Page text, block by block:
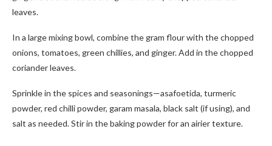
leaves.
In a large mixing bowl, combine the gram flour with the chopped
onions, tomatoes, green chillies, and ginger. Add in the chopped
coriander leaves.
Sprinkle in the spices and seasonings—asafoetida, turmeric
powder, red chilli powder, garam masala, black salt (if using), and
salt as needed. Stir in the baking powder for an airier texture.